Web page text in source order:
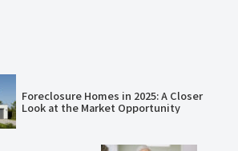
Foreclosure Homes in 2025: A Closer
Look at the Market Opportunity